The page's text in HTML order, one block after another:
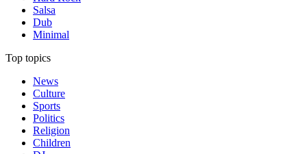
Salsa
Dub
Minimal
Top topics
News
Culture
Sports
Politics
Religion
Children